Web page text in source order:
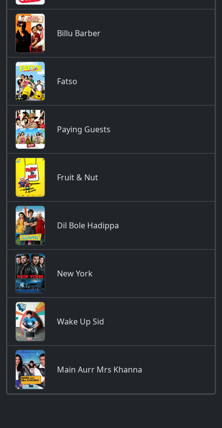
Billu Barber
Fatso
Paying Guests
Fruit & Nut
Dil Bole Hadippa
New York
Wake Up Sid
Main Aurr Mrs Khanna